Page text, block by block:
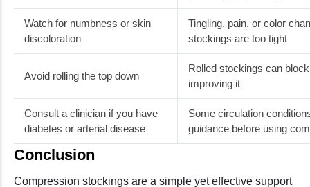
Watch for numbness or skin
discoloration
Tingling, pain, or color
stockings are too tight
Avoid rolling the top down
Rolled stockings can
improving it
Consult a clinician if you have
diabetes or arterial disease
Some circulation
guidance before using
Conclusion
Compression stockings are a simple yet effective support